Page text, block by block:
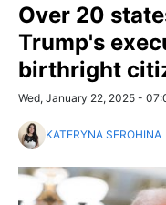
Over 20
Trump's
birthright
Wed, January 22, 2025 -
KATERYNA SEROHINA